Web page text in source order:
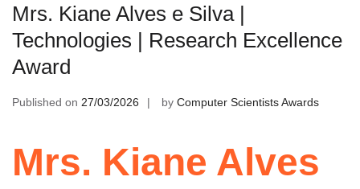
Mrs. Kiane Alves e Silva |
Technologies | Research Excellence
Award
Published on 27/03/2026 by Computer Scientists Awards
Mrs. Kiane Alves